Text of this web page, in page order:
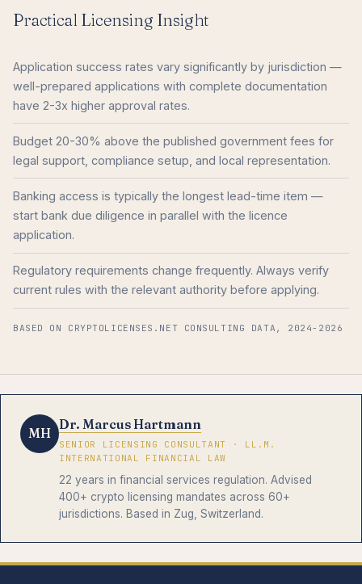
Practical Licensing Insight
Application success rates vary significantly by jurisdiction —
well-prepared applications with complete documentation
have 2-3x higher approval rates.
Budget 20-30% above the published government fees for
legal support, compliance setup, and local representation.
Banking access is typically the longest lead-time item —
start bank due diligence in parallel with the licence
application.
Regulatory requirements change frequently. Always verify
current rules with the relevant authority before applying.
BASED ON CRYPTOLICENSES.NET CONSULTING DATA, 2024-2026
MH
Dr. Marcus Hartmann
SENIOR LICENSING CONSULTANT · LL.M.
INTERNATIONAL FINANCIAL LAW
22 years in financial services regulation. Advised
400+ crypto licensing mandates across 60+
jurisdictions. Based in Zug, Switzerland.